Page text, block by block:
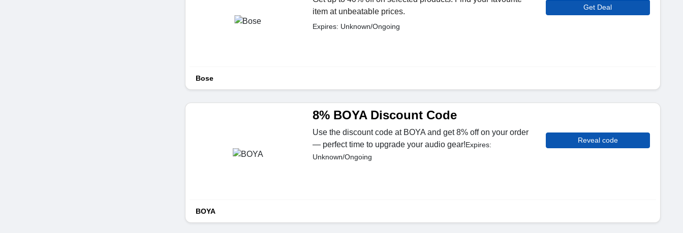
item at unbeatable prices.
Expires: Unknown/Ongoing
Get Deal
Bose
8% BOYA Discount Code
Use the discount code at BOYA and get 8% off on your order
— perfect time to upgrade your audio gear!Expires:
Unknown/Ongoing
Reveal code
BOYA